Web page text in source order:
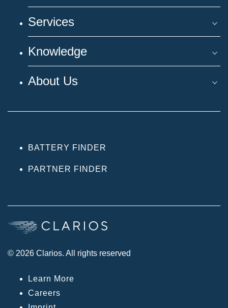
Services
Knowledge
About Us
BATTERY FINDER
PARTNER FINDER
© 2026 Clarios. All rights reserved
Learn More
Careers